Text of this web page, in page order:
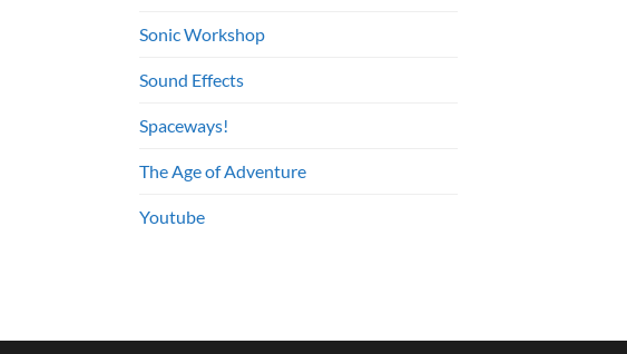
Sonic Workshop
Sound Effects
Spaceways!
The Age of Adventure
Youtube